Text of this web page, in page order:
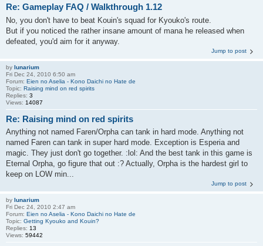
Re: Gameplay FAQ / Walkthrough 1.12
No, you don't have to beat Kouin's squad for Kyouko's route.
But if you noticed the rather insane amount of mana he released when
defeated, you'd aim for it anyway.
Jump to post
by lunarium
Fri Dec 24, 2010 6:50 am
Forum: Eien no Aselia - Kono Daichi no Hate de
Topic: Raising mind on red spirits
Replies: 3
Views: 14087
Re: Raising mind on red spirits
Anything not named Faren/Orpha can tank in hard mode. Anything not
named Faren can tank in super hard mode. Exception is Esperia and
magic. They just don't go together. :lol: And the best tank in this game is
Eternal Orpha, go figure that out :? Actually, Orpha is the hardest girl to
keep on LOW min...
Jump to post
by lunarium
Fri Dec 24, 2010 2:47 am
Forum: Eien no Aselia - Kono Daichi no Hate de
Topic: Getting Kyouko and Kouin?
Replies: 13
Views: 59442